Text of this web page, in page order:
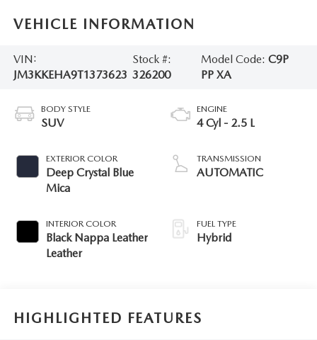
VEHICLE INFORMATION
VIN:
JM3KKEHA9T1373623
Stock #:
326200
Model Code: C9P
PP XA
BODY STYLE
SUV
EXTERIOR COLOR
Deep Crystal Blue
Mica
INTERIOR COLOR
Black Nappa Leather
Leather
ENGINE
4 Cyl - 2.5 L
TRANSMISSION
AUTOMATIC
FUEL TYPE
Hybrid
HIGHLIGHTED FEATURES